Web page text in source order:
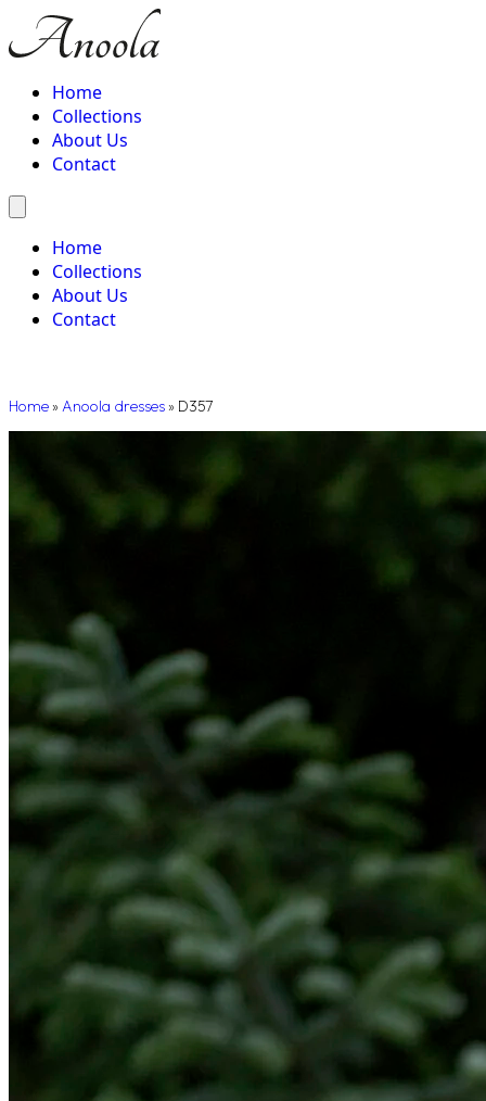
Home
Collections
About Us
Contact
Home
Collections
About Us
Contact
Home »Anoola dresses » D357